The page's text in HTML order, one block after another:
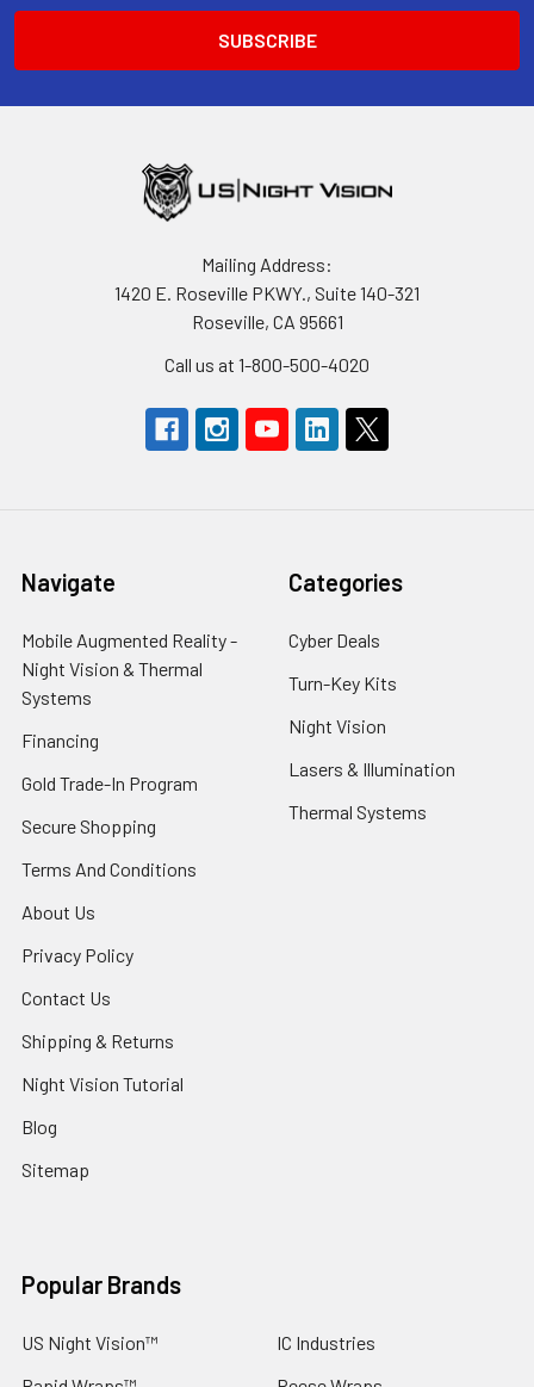
Mailing Address:
1420 E. Roseville PKWY., Suite 140-321
Roseville, CA 95661
Call us at 1-800-500-4020
Navigate
Mobile Augmented Reality -
Night Vision & Thermal
Systems
Financing
Gold Trade-In Program
Secure Shopping
Terms And Conditions
About Us
Privacy Policy
Contact Us
Shipping & Returns
Night Vision Tutorial
Blog
Sitemap
Categories
Cyber Deals
Turn-Key Kits
Night Vision
Lasers & Illumination
Thermal Systems
Popular Brands
US Night Vision™
IC Industries